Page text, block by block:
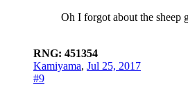
Oh I forgot about the sheep
RNG: 451354
Kamiyama, Jul 25, 2017
#9